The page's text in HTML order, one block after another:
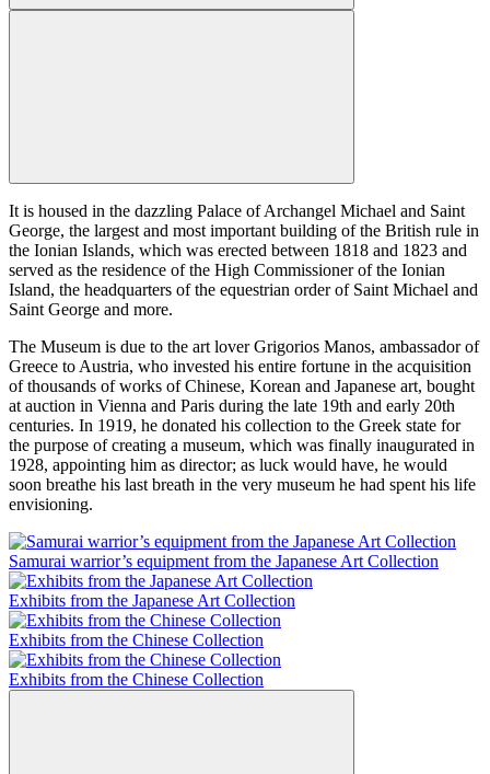
It is housed in the dazzling Palace of Archangel Michael and Saint
George, the largest and most important building of the British rule in
the Ionian Islands, which was erected between 1818 and 1823 and
served as the residence of the High Commissioner of the Ionian
Island, the headquarters of the equestrian order of Saint Michael and
Saint George and more.
The Museum is due to the art lover Grigorios Manos, ambassador of
Greece to Austria, who invested his entire fortune in the acquisition
of thousands of works of Chinese, Korean and Japanese art, bought
at auction in Vienna and Paris during the late 19th and early 20th
centuries. In 1919, he donated his collection to the Greek state for
the purpose of creating a museum, which was finally inaugurated in
1928, appointing him as director; as luck would have, he would
soon breathe his last breath in the very museum he had spent his life
envisioning.
Samurai warrior’s equipment from the Japanese Art Collection
Exhibits from the Japanese Art Collection
Exhibits from the Chinese Collection
Exhibits from the Chinese Collection